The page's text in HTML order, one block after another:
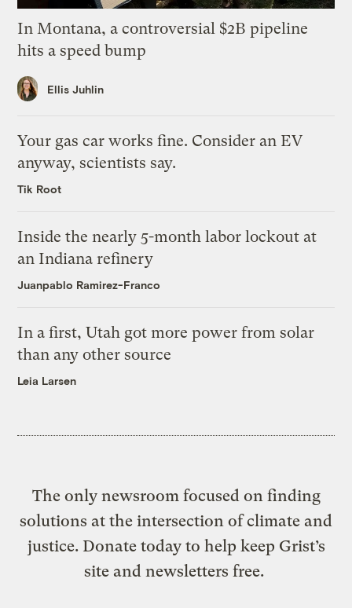
In Montana, a controversial $2B pipeline
hits a speed bump
Ellis Juhlin
Your gas car works fine. Consider an EV
anyway, scientists say.
Tik Root
Inside the nearly 5-month labor lockout at
an Indiana refinery
Juanpablo Ramirez-Franco
In a first, Utah got more power from solar
than any other source
Leia Larsen
The only newsroom focused on finding
solutions at the intersection of climate and
justice. Donate today to help keep Grist’s
site and newsletters free.